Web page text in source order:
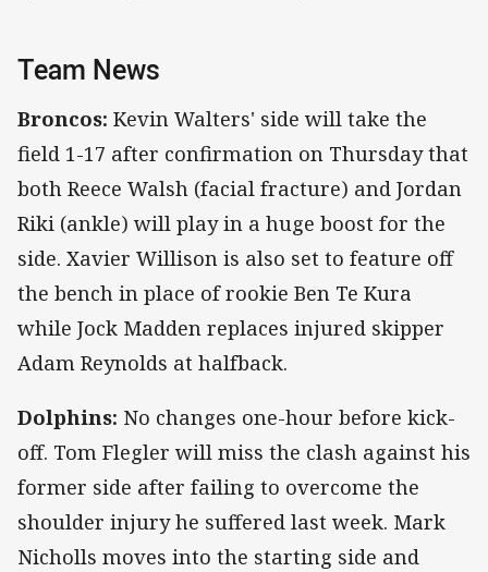
Team News
Broncos: Kevin Walters' side will take the
field 1-17 after confirmation on Thursday that
both Reece Walsh (facial fracture) and Jordan
Riki (ankle) will play in a huge boost for the
side. Xavier Willison is also set to feature off
the bench in place of rookie Ben Te Kura
while Jock Madden replaces injured skipper
Adam Reynolds at halfback.
Dolphins: No changes one-hour before kick-
off. Tom Flegler will miss the clash against his
former side after failing to overcome the
shoulder injury he suffered last week. Mark
Nicholls moves into the starting side and